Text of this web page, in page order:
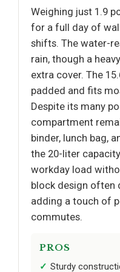
Weighing just 1.9
for a full day of
shifts. The water-
rain, though a
extra cover. The
padded and fits
Despite its many
compartment
binder, lunch bag,
the 20-liter
workday load
block design often
adding a touch of
commutes.
PROS
Sturdy